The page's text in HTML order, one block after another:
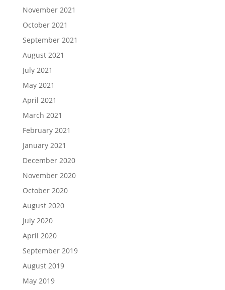
November 2021
October 2021
September 2021
August 2021
July 2021
May 2021
April 2021
March 2021
February 2021
January 2021
December 2020
November 2020
October 2020
August 2020
July 2020
April 2020
September 2019
August 2019
May 2019